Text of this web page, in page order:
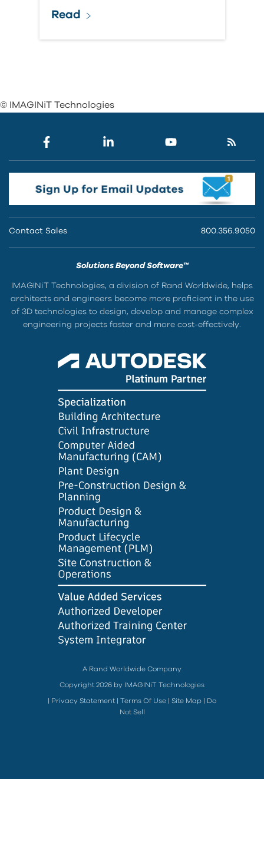
Read
© IMAGINiT Technologies
Contact Sales 800.356.9050
Solutions Beyond Software™
IMAGINiT Technologies, a division of Rand Worldwide, helps
architects and engineers become more proficient in the use
of 3D technologies to design, develop and manage complex
engineering projects faster and more cost-effectively.
A Rand Worldwide Company
Copyright 2026 by IMAGINiT Technologies
Privacy Statement Terms Of Use Site Map
Do
Not Sell